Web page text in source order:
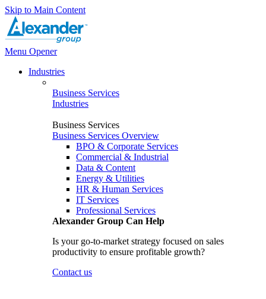
Skip to Main Content
Menu Opener
Industries
Business Services
Industries
Business Services
Business Services Overview
BPO & Corporate Services
Commercial & Industrial
Data & Content
Energy & Utilities
HR & Human Services
IT Services
Professional Services
Alexander Group Can Help
Is your go-to-market strategy focused on sales
productivity to ensure profitable growth?
Contact us